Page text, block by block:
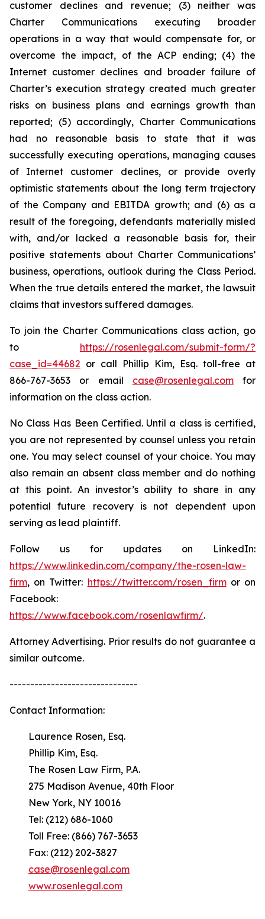
customer declines and revenue; (3) neither was
Charter Communications executing broader
operations in a way that would compensate for, or
overcome the impact, of the ACP ending; (4) the
Internet customer declines and broader failure of
Charter’s execution strategy created much greater
risks on business plans and earnings growth than
reported; (5) accordingly, Charter Communications
had no reasonable basis to state that it was
successfully executing operations, managing causes
of Internet customer declines, or provide overly
optimistic statements about the long term trajectory
of the Company and EBITDA growth; and (6) as a
result of the foregoing, defendants materially misled
with, and/or lacked a reasonable basis for, their
positive statements about Charter Communications’
business, operations, outlook during the Class Period.
When the true details entered the market, the lawsuit
claims that investors suffered damages.
To join the Charter Communications class action, go
to https://rosenlegal.com/submit-form/?
case_id=44682 or call Phillip Kim, Esq. toll-free at
866-767-3653 or email case@rosenlegal.comfor
information on the class action.
No Class Has Been Certified. Until a class is certified,
you are not represented by counsel unless you retain
one. You may select counsel of your choice. You may
also remain an absent class member and do nothing
at this point. An investor’s ability to share in any
potential future recovery is not dependent upon
serving as lead plaintiff.
Follow us for updates on LinkedIn:
https://www.linkedin.com/company/the-rosen-law-
firm, on Twitter: https://twitter.com/rosen_firmor on
Facebook:
https://www.facebook.com/rosenlawfirm/.
Attorney Advertising. Prior results do not guarantee a
similar outcome.
-------------------------------
Contact Information:
Laurence Rosen, Esq.
Phillip Kim, Esq.
The Rosen Law Firm, P.A.
275 Madison Avenue, 40th Floor
New York, NY 10016
Tel: (212) 686-1060
Toll Free: (866) 767-3653
Fax: (212) 202-3827
case@rosenlegal.com
www.rosenlegal.com